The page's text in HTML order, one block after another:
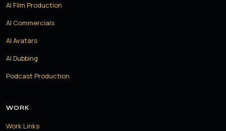
AI Film Production
AI Commercials
AI Avatars
AI Dubbing
Podcast Production
WORK
Work Links